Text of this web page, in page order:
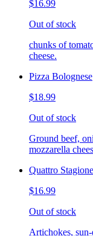
$16.99
Out of stock
chunks of
cheese.
Pizza Bolognese
$18.99
Out of stock
Ground beef,
mozzarella
Quattro
$16.99
Out of stock
Artichokes,